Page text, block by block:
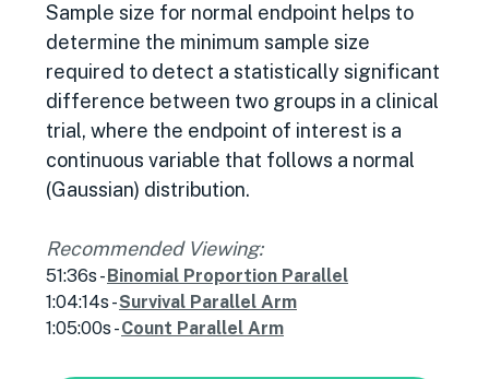
Sample size for normal endpoint helps to
determine the minimum sample size
required to detect a statistically significant
difference between two groups in a clinical
trial, where the endpoint of interest is a
continuous variable that follows a normal
(Gaussian) distribution.
Recommended Viewing:
51:36s -Binomial Proportion Parallel
1:04:14s -Survival Parallel Arm
1:05:00s -Count Parallel Arm